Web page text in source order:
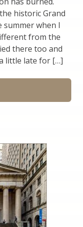
historic Grand
summer when I
from the
there too and
little late for […]